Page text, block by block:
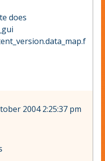
does
2004 2:25:37 pm